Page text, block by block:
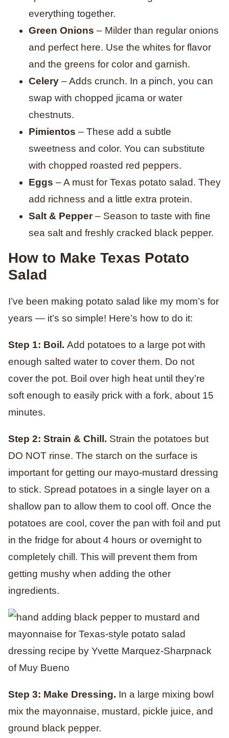
everything together.
Green Onions – Milder than regular onions
and perfect here. Use the whites for flavor
and the greens for color and garnish.
Celery – Adds crunch. In a pinch, you can
swap with chopped jicama or water
chestnuts.
Pimientos – These add a subtle
sweetness and color. You can substitute
with chopped roasted red peppers.
Eggs – A must for Texas potato salad. They
add richness and a little extra protein.
Salt & Pepper– Season to taste with fine
sea salt and freshly cracked black pepper.
How to Make Texas Potato
Salad
I’ve been making potato salad like my mom’s for
years — it’s so simple! Here’s how to do it:
Step 1: Boil. Add potatoes to a large pot with
enough salted water to cover them. Do not
cover the pot. Boil over high heat until they’re
soft enough to easily prick with a fork, about 15
minutes.
Step 2: Strain & Chill. Strain the potatoes but
DO NOT rinse. The starch on the surface is
important for getting our mayo-mustard dressing
to stick. Spread potatoes in a single layer on a
shallow pan to allow them to cool off. Once the
potatoes are cool, cover the pan with foil and put
in the fridge for about 4 hours or overnight to
completely chill. This will prevent them from
getting mushy when adding the other
ingredients.
Step 3: Make Dressing. In a large mixing bowl
mix the mayonnaise, mustard, pickle juice, and
ground black pepper.